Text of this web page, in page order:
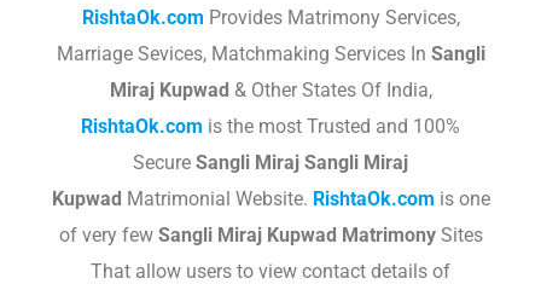
RishtaOk.com Provides Matrimony Services,
Marriage Sevices, Matchmaking Services In Sangli
Miraj Kupwad & Other States Of India,
RishtaOk.com is the most Trusted and 100%
Secure Sangli Miraj Sangli Miraj
Kupwad Matrimonial Website. RishtaOk.com is one
of very few Sangli Miraj Kupwad MatrimonySites
That allow users to view contact details of